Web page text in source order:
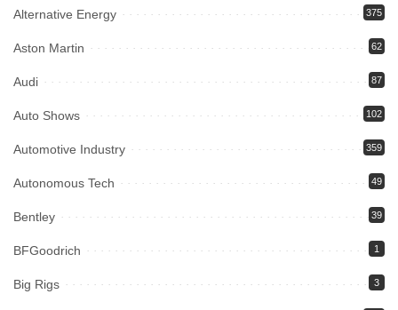
Alternative Energy 375
Aston Martin 62
Audi 87
Auto Shows 102
Automotive Industry 359
Autonomous Tech 49
Bentley 39
BFGoodrich 1
Big Rigs 3